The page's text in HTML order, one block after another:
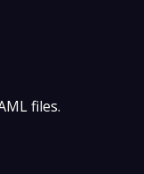
files.